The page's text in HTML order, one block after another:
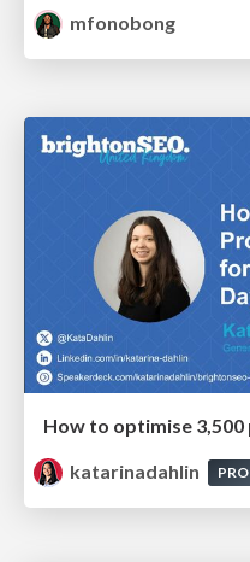
mfonobong
katarinadahlin
PRO